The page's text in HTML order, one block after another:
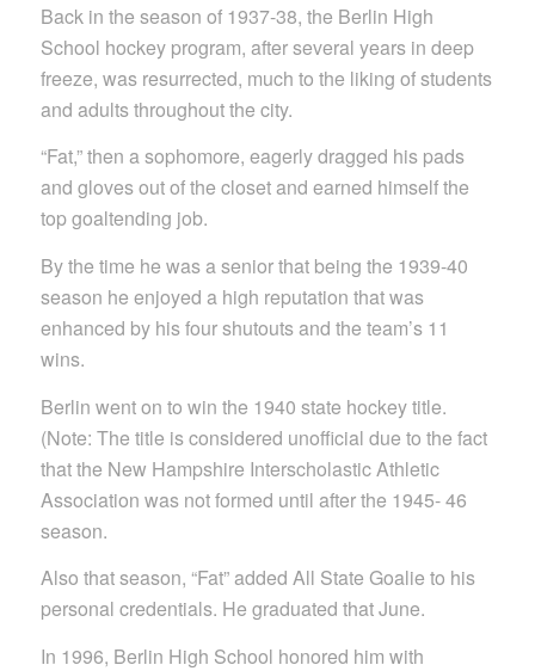
Back in the season of 1937-38, the Berlin High
School hockey program, after several years in deep
freeze, was resurrected, much to the liking of students
and adults throughout the city.
“Fat,” then a sophomore, eagerly dragged his pads
and gloves out of the closet and earned himself the
top goaltending job.
By the time he was a senior that being the 1939-40
season he enjoyed a high reputation that was
enhanced by his four shutouts and the team’s 11
wins.
Berlin went on to win the 1940 state hockey title.
(Note: The title is considered unofficial due to the fact
that the New Hampshire Interscholastic Athletic
Association was not formed until after the 1945- 46
season.
Also that season, “Fat” added All State Goalie to his
personal credentials. He graduated that June.
In 1996, Berlin High School honored him with